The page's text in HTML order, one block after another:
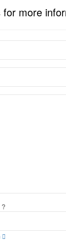
for more